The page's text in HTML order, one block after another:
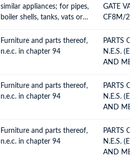
valves
similar appliances; for pipes,
boiler shells, tanks, vats or
thermostatically controlled
valves
GATE
CF8M/
Furniture and parts thereof,
n.e.c. in chapter 94
PARTS
N.E.S.
Furniture and parts thereof,
n.e.c. in chapter 94
PARTS
N.E.S.
Furniture and parts thereof,
n.e.c. in chapter 94
PARTS
N.E.S.